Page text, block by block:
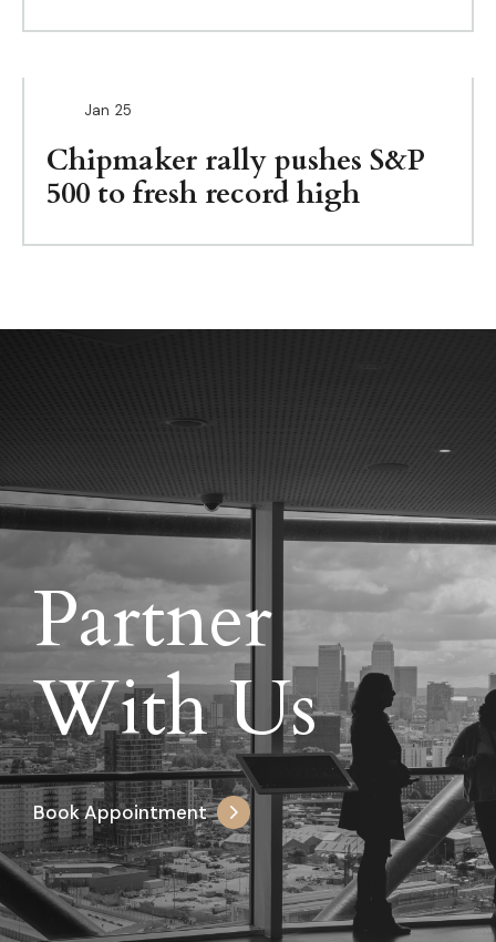
Jan 25
Chipmaker rally pushes S&P
500 to fresh record high
Partner
With Us
Book Appointment